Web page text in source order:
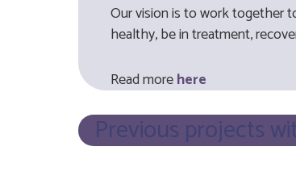
Our vision is to work together
healthy, be in treatment,
Read morehere
Previous projects